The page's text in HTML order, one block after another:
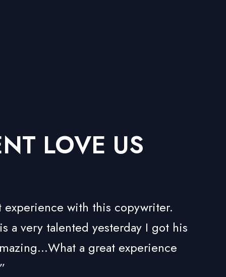
LOVE US
experience with this copywriter.
a very talented yesterday I got his
a great experience